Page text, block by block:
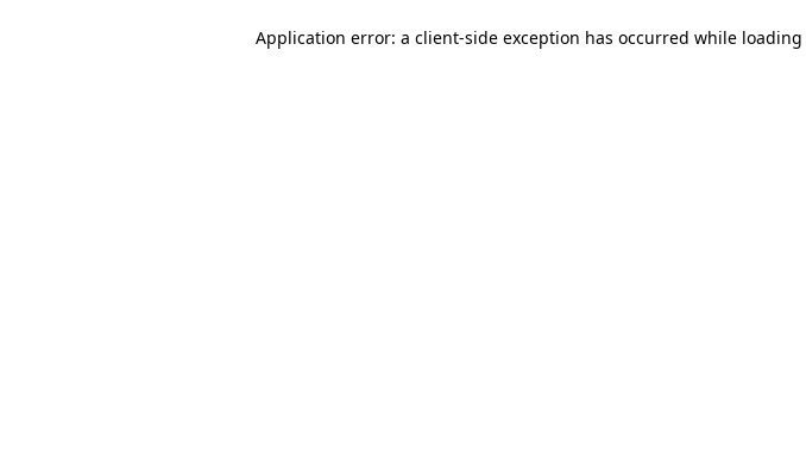
Application error: a client-side exception has occurred while loading